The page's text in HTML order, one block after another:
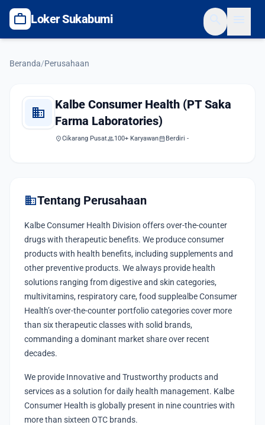
work Loker Sukabumi
Beranda/Perusahaan
domain
Kalbe Consumer Health (PT Saka
Farma Laboratories)
location_onCikarang Pusatgroup100+ Karyawancalendar_monthBerdiri -
domainTentang Perusahaan
Kalbe Consumer Health Division offers over-the-counter
drugs with therapeutic benefits. We produce consumer
products with health benefits, including supplements and
other preventive products. We always provide health
solutions ranging from digestive and skin categories,
multivitamins, respiratory care, food supplealbe Consumer
Health’s over-the-counter portfolio categories cover more
than six therapeutic classes with solid brands,
commanding a dominant market share over recent
decades.
We provide Innovative and Trustworthy products and
services as a solution for daily health management. Kalbe
Consumer Health is globally present in nine countries with
more than sixteen OTC brands.